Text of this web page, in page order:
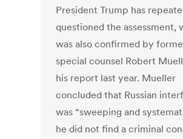
President Trump has
questioned the assessment,
was also confirmed by
special counsel Robert
his report last year. Mueller
concluded that Russian
was “sweeping and
he did not find a criminal